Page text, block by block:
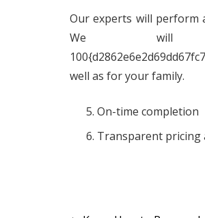
Our experts will perform
We will
well as for your family.
On-time completion
Transparent pricing